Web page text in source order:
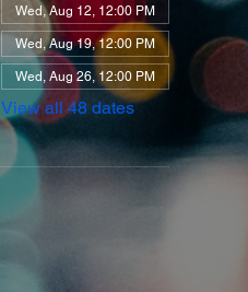
Wed, Aug 12, 12:00 PM
Wed, Aug 19, 12:00 PM
Wed, Aug 26, 12:00 PM
View all 48 dates